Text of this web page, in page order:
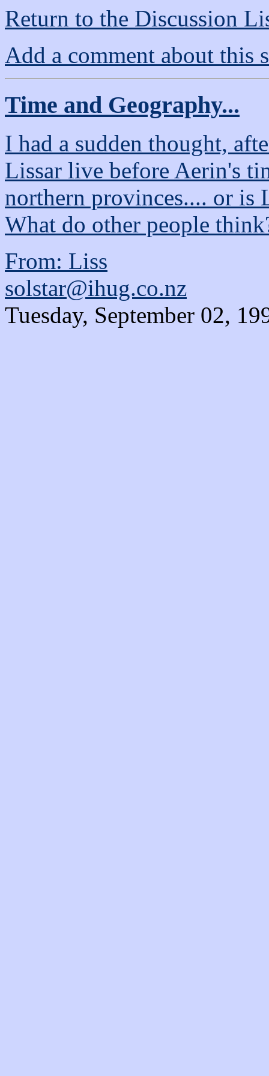
Return to the Discussion
Add a comment about this
Time and Geography...
I had a sudden thought,
Lissar live before Aerin's
northern provinces.... or is
What do other people
From: Liss
solstar@ihug.co.nz
Tuesday, September 02,